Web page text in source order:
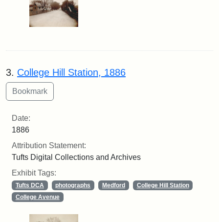
3. College Hill Station, 1886
Date:
1886
Attribution Statement:
Tufts Digital Collections and Archives
Exhibit Tags:
Tufts DCA photographs Medford
College Hill Station
College Avenue